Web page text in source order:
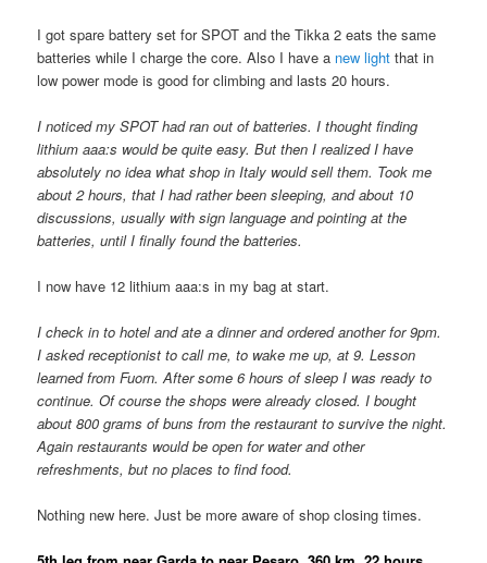
I got spare battery set for SPOT and the Tikka 2 eats the same
batteries while I charge the core. Also I have a new light that in
low power mode is good for climbing and lasts 20 hours.
I noticed my SPOT had ran out of batteries. I thought finding
lithium aaa:s would be quite easy. But then I realized I have
absolutely no idea what shop in Italy would sell them. Took me
about 2 hours, that I had rather been sleeping, and about 10
discussions, usually with sign language and pointing at the
batteries, until I finally found the batteries.
I now have 12 lithium aaa:s in my bag at start.
I check in to hotel and ate a dinner and ordered another for 9pm.
I asked receptionist to call me, to wake me up, at 9. Lesson
learned from Fuorn. After some 6 hours of sleep I was ready to
continue. Of course the shops were already closed. I bought
about 800 grams of buns from the restaurant to survive the night.
Again restaurants would be open for water and other
refreshments, but no places to find food.
Nothing new here. Just be more aware of shop closing times.